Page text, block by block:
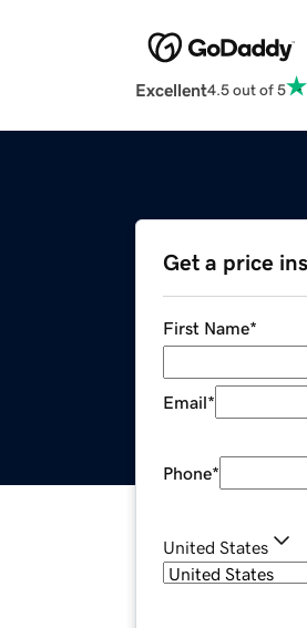
Excellent4.5 out of 5
Get a price
First Name*
Email*
Phone*
United States